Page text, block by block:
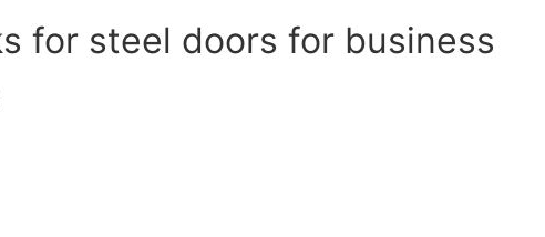
for steel doors for business